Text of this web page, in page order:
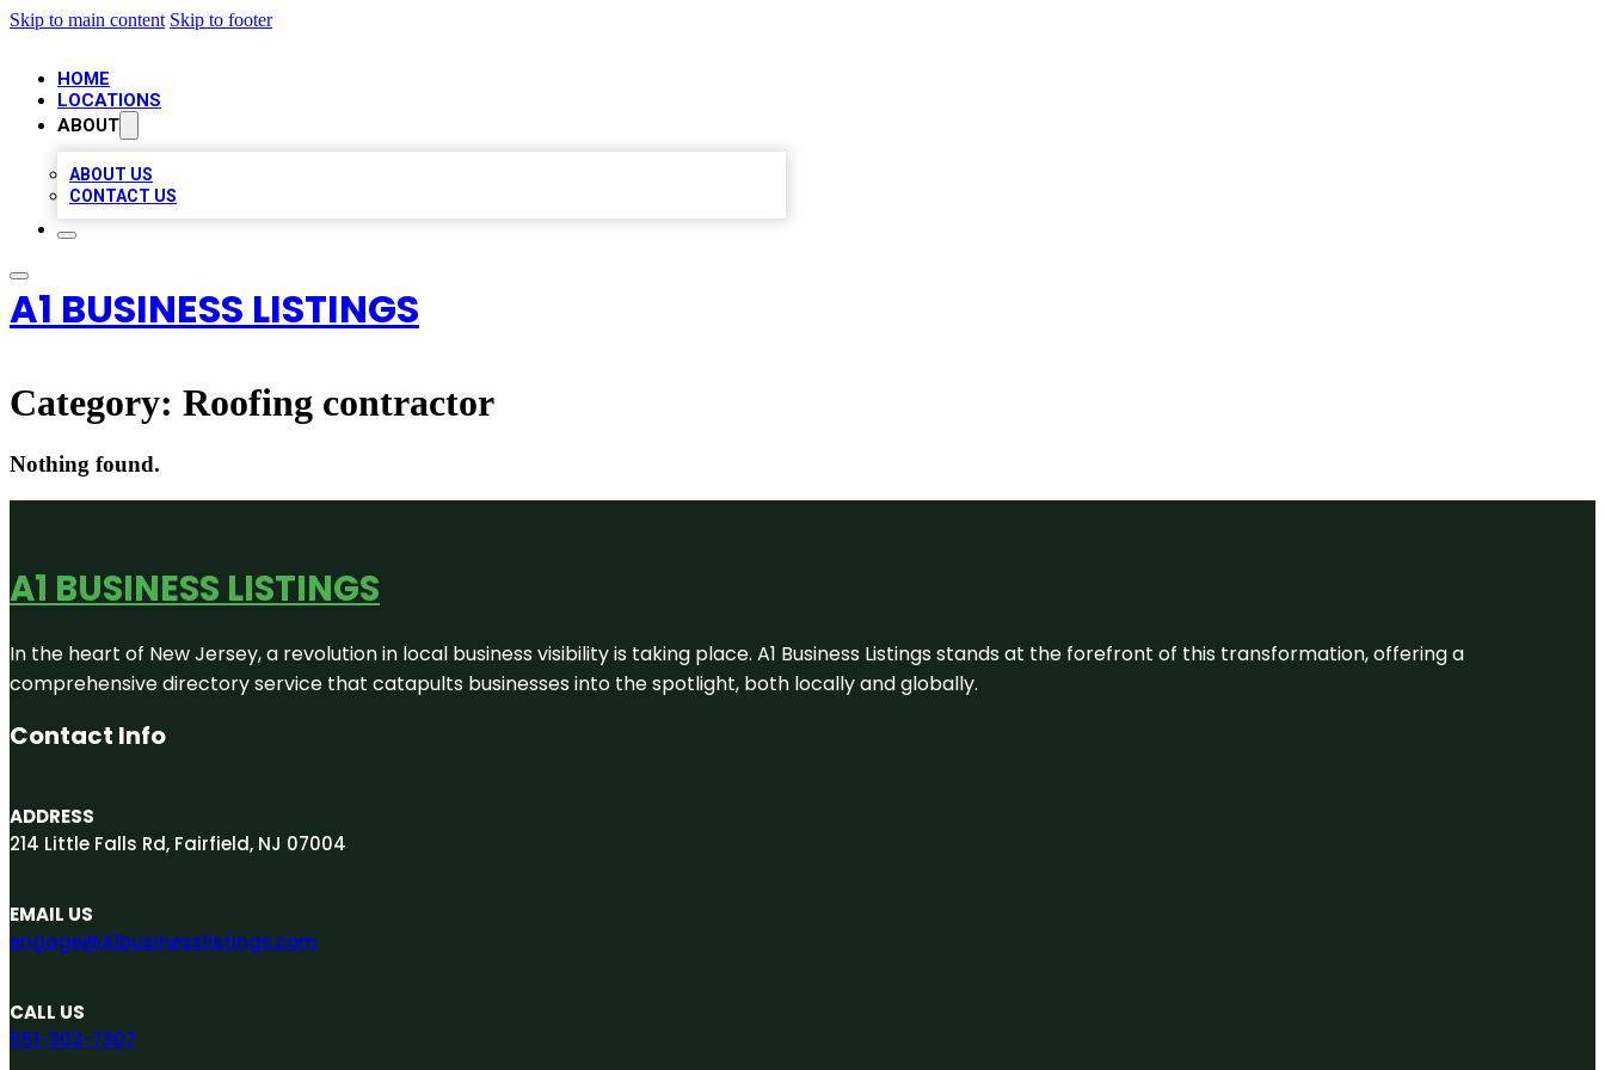
Skip to main content Skip to footer
HOME
LOCATIONS
ABOUT
ABOUT US
CONTACT US
A1 BUSINESS LISTINGS
Category: Roofing contractor
Nothing found.
A1 BUSINESS LISTINGS
In the heart of New Jersey, a revolution in local business visibility is taking place. A1 Business Listings stands at the forefront of this transformation, offering a
comprehensive directory service that catapults businesses into the spotlight, both locally and globally.
Contact Info
ADDRESS
214 Little Falls Rd, Fairfield, NJ 07004
EMAIL US
engage@A1businesslistings.com
CALL US
551-303-7307